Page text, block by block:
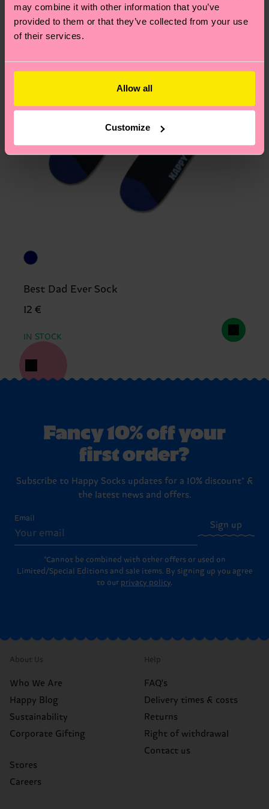
may combine it with other information that you’ve
provided to them or that they’ve collected from your use
of their services.
Allow all
Customize
pageto find answers to the most frequently
asked questions.
Best Dad Ever Sock
12 €
IN STOCK
Fancy 10% off your
first order?
Subscribe to Happy Socks updates for a 10% discount* &
the latest news and offers.
Email
Sign up
*Cannot be combined with other offers or used on
Limited/Special Editions and sale items. By signing up you agree
to our privacy policy.
About Us
Who We Are
Happy Blog
Sustainability
Corporate Gifting
Stores
Careers
Help
FAQ's
Delivery times & costs
Returns
Right of withdrawal
Contact us